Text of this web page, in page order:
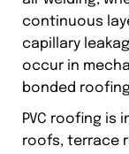
continuous
capillary
occur in
bonded
PVC roofing is
roofs, terrace